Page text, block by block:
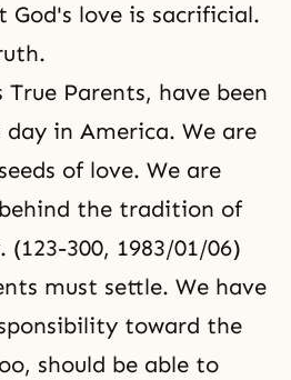
God's love is sacrificial.
True Parents, have been
in America. We are
of love. We are
the tradition of
300, 1983/01/06)
must settle. We have
toward the
should be able to